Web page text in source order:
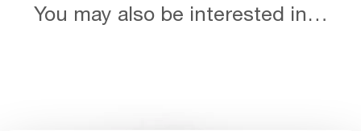
You may also be interested in…